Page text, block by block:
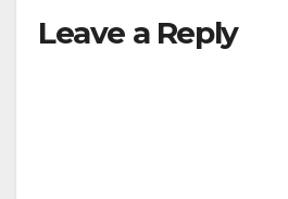
Leave a Reply